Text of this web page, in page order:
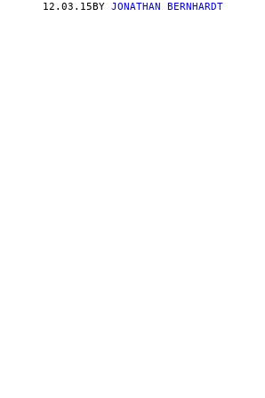
12.03.15 BY JONATHAN BERNHARDT